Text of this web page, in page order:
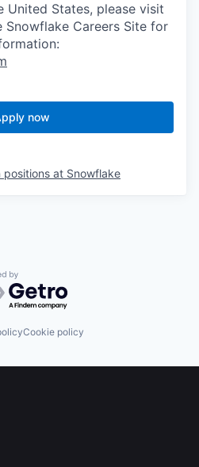
United States, please visit
Careers Site for
now
positions at Snowflake
by Getro.com
Cookie policy